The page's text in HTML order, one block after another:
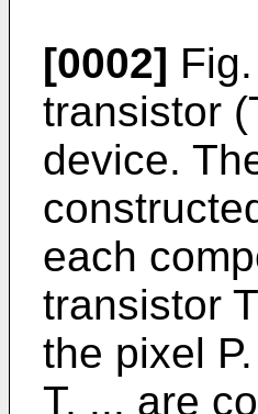
[0002]
transistor
device.
each
transistor
the pixel
T, ... are